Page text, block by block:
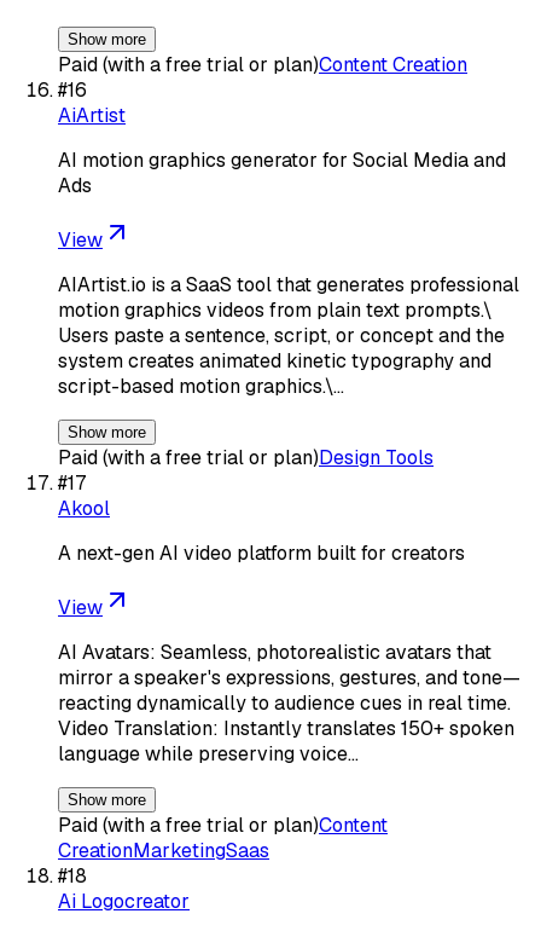
Show more
Paid (with a free trial or plan)Content Creation
#16
AiArtist
AI motion graphics generator for Social Media and
Ads
View
AIArtist.io is a SaaS tool that generates professional
motion graphics videos from plain text prompts.\
Users paste a sentence, script, or concept and the
system creates animated kinetic typography and
script-based motion graphics.\…
Show more
Paid (with a free trial or plan)Design Tools
#17
Akool
A next-gen AI video platform built for creators
View
AI Avatars: Seamless, photorealistic avatars that
mirror a speaker's expressions, gestures, and tone—
reacting dynamically to audience cues in real time.
Video Translation: Instantly translates 150+ spoken
language while preserving voice…
Show more
Paid (with a free trial or plan)Content
CreationMarketingSaas
#18
Ai Logocreator